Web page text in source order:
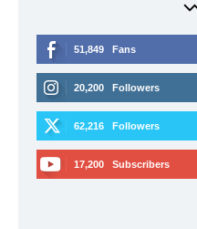
51,849 Fans
20,200 Followers
62,216 Followers
17,200 Subscribers